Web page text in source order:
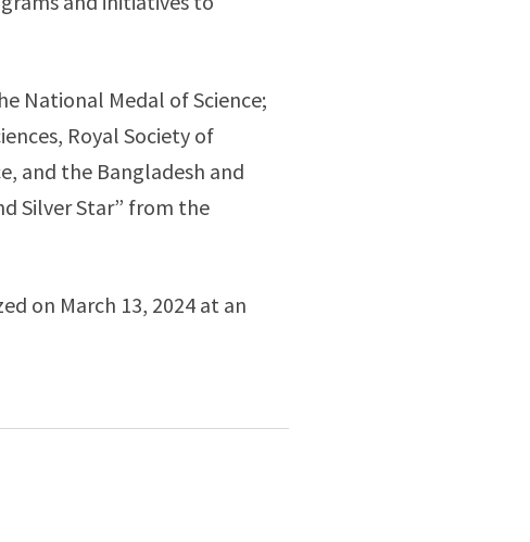
National Medal of Science;
Royal Society of
and the Bangladesh and
Silver Star” from the
on March 13, 2024 at an